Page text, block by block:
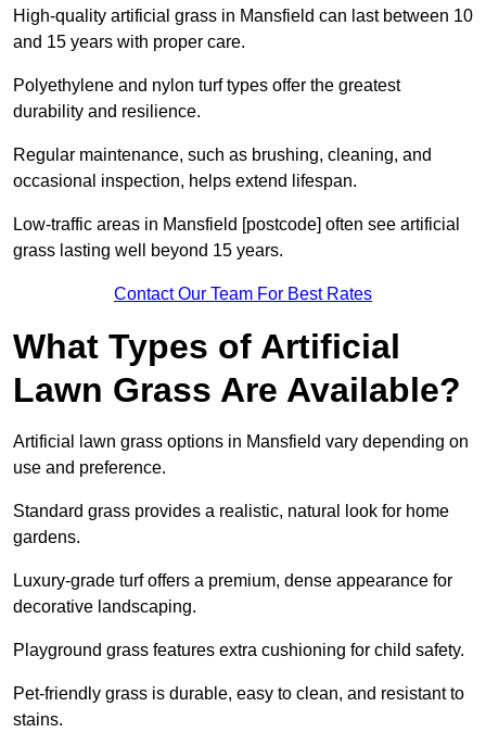
High-quality artificial grass in Mansfield can last between 10
and 15 years with proper care.
Polyethylene and nylon turf types offer the greatest
durability and resilience.
Regular maintenance, such as brushing, cleaning, and
occasional inspection, helps extend lifespan.
Low-traffic areas in Mansfield [postcode] often see artificial
grass lasting well beyond 15 years.
Contact Our Team For Best Rates
What Types of Artificial
Lawn Grass Are Available?
Artificial lawn grass options in Mansfield vary depending on
use and preference.
Standard grass provides a realistic, natural look for home
gardens.
Luxury-grade turf offers a premium, dense appearance for
decorative landscaping.
Playground grass features extra cushioning for child safety.
Pet-friendly grass is durable, easy to clean, and resistant to
stains.